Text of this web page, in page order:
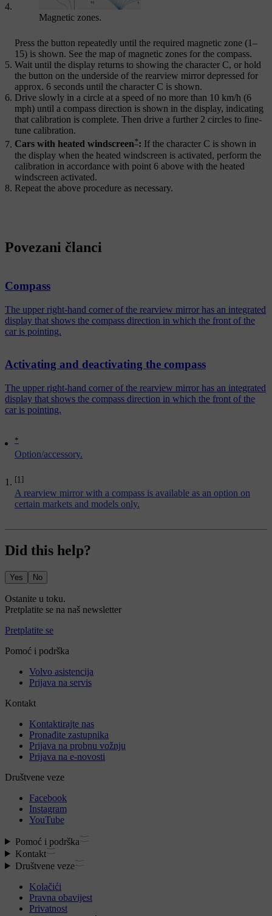
Magnetic zones.
Press the button repeatedly until the required magnetic zone (1–
15) is shown. See the map of magnetic zones for the compass.
Wait until the display returns to showing the character C, or hold
the button on the underside of the rearview mirror depressed for
approx. 6 seconds until the character C is shown.
Drive slowly in a circle at a speed of no more than 10 km/h (6
mph) until a compass direction is shown in the display, indicating
that calibration is complete. Then drive a further 2 circles to fine-
tune calibration.
Cars with heated windscreen*: If the character C is shown in
the display when the heated windscreen is activated, perform the
calibration in accordance with point 6 above with the heated
windscreen activated.
Repeat the above procedure as necessary.
*
Option/accessory.
[1]
A rearview mirror with a compass is available as an option on
certain markets and models only.
Povezani članci
Compass
The upper right-hand corner of the rearview mirror has an integrated
display that shows the compass direction in which the front of the
car is pointing.
Activating and deactivating the compass
The upper right-hand corner of the rearview mirror has an integrated
display that shows the compass direction in which the front of the
car is pointing.
Did this help?
Yes No